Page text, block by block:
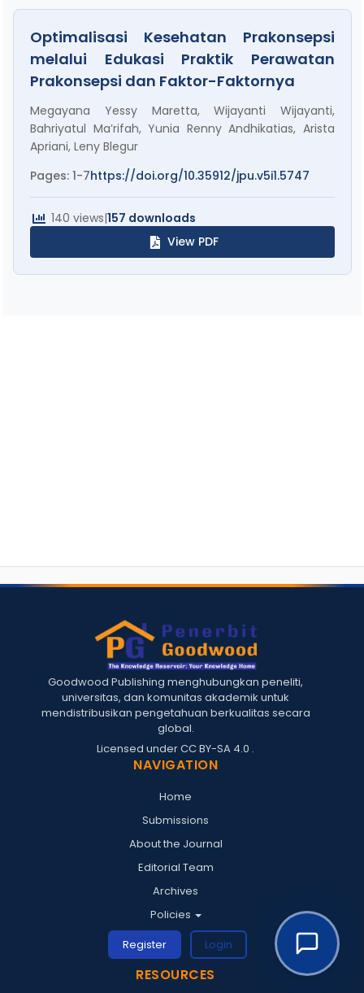
Optimalisasi Kesehatan Prakonsepsi
melalui Edukasi Praktik Perawatan
Prakonsepsi dan Faktor-Faktornya
Megayana Yessy Maretta, Wijayanti Wijayanti,
Bahriyatul Ma’rifah, Yunia Renny Andhikatias, Arista
Apriani, Leny Blegur
Pages: 1-7https://doi.org/10.35912/jpu.v5i1.5747
140 views|157 downloads
View PDF
Goodwood Publishing menghubungkan peneliti,
universitas, dan komunitas akademik untuk
mendistribusikan pengetahuan berkualitas secara
global.
Licensed underCC BY-SA 4.0 .
NAVIGATION
Home
Submissions
About the Journal
Editorial Team
Archives
Policies
Register
Login
RESOURCES